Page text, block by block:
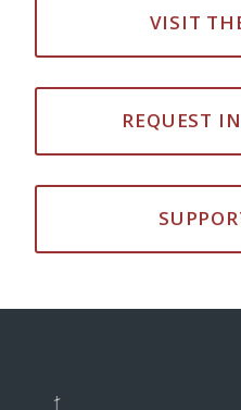
VISIT
REQUEST